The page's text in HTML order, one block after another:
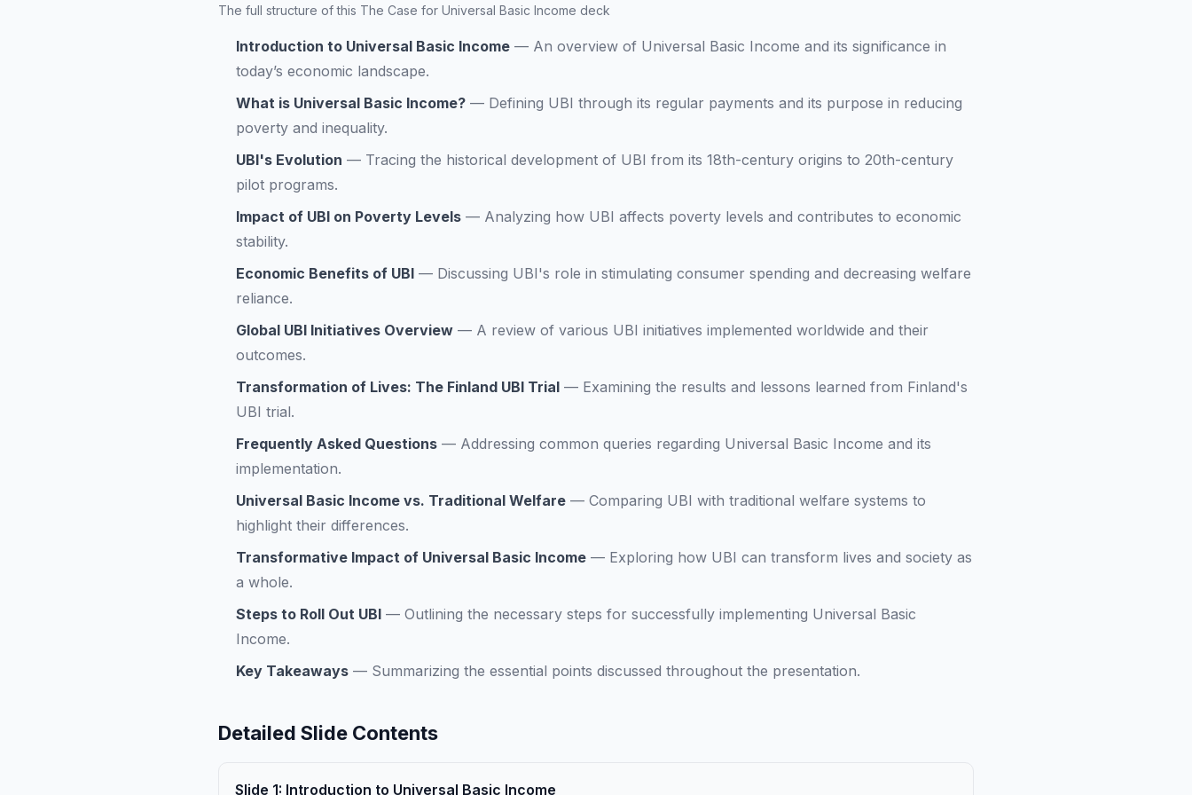
The full structure of this The Case for Universal Basic Income deck
Introduction to Universal Basic Income — An overview of Universal Basic Income and its significance in
today’s economic landscape.
What is Universal Basic Income? — Defining UBI through its regular payments and its purpose in reducing
poverty and inequality.
UBI's Evolution — Tracing the historical development of UBI from its 18th-century origins to 20th-century
pilot programs.
Impact of UBI on Poverty Levels — Analyzing how UBI affects poverty levels and contributes to economic
stability.
Economic Benefits of UBI — Discussing UBI's role in stimulating consumer spending and decreasing welfare
reliance.
Global UBI Initiatives Overview — A review of various UBI initiatives implemented worldwide and their
outcomes.
Transformation of Lives: The Finland UBI Trial — Examining the results and lessons learned from Finland's
UBI trial.
Frequently Asked Questions — Addressing common queries regarding Universal Basic Income and its
implementation.
Universal Basic Income vs. Traditional Welfare — Comparing UBI with traditional welfare systems to
highlight their differences.
Transformative Impact of Universal Basic Income — Exploring how UBI can transform lives and society as
a whole.
Steps to Roll Out UBI — Outlining the necessary steps for successfully implementing Universal Basic
Income.
Key Takeaways — Summarizing the essential points discussed throughout the presentation.
Detailed Slide Contents
Slide 1: Introduction to Universal Basic Income